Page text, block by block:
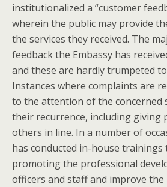
institutionalized a “customer
wherein the public may provide
the services they received. The
feedback the Embassy has
and these are hardly trumpeted
Instances where complaints are
to the attention of the concerned
their recurrence, including giving
others in line. In a number of
has conducted in-house trainings
promoting the professional
officers and staff and improve